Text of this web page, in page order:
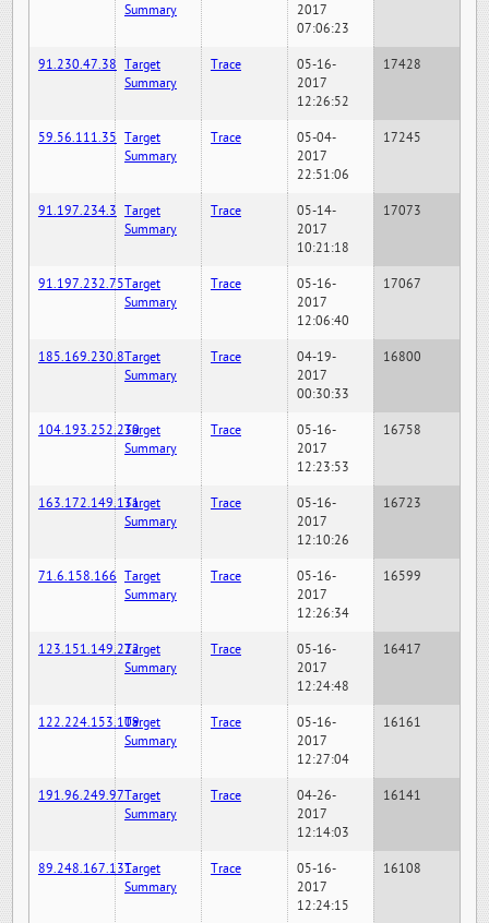
Summary
2017
07:06:23
91.230.47.38 Target
Summary
Trace
05-16-
2017
12:26:52
17428
59.56.111.35 Target
Summary
Trace
05-04-
2017
22:51:06
17245
91.197.234.3 Target
Summary
Trace
05-14-
2017
10:21:18
17073
91.197.232.75Target
Summary
Trace
05-16-
2017
12:06:40
17067
185.169.230.8Target
Summary
Trace
04-19-
2017
00:30:33
16800
104.193.252.230Target
Summary
Trace
05-16-
2017
12:23:53
16758
163.172.149.131Target
Summary
Trace
05-16-
2017
12:10:26
16723
71.6.158.166 Target
Summary
Trace
05-16-
2017
12:26:34
16599
123.151.149.222Target
Summary
Trace
05-16-
2017
12:24:48
16417
122.224.153.109Target
Summary
Trace
05-16-
2017
12:27:04
16161
191.96.249.97Target
Summary
Trace
04-26-
2017
12:14:03
16141
89.248.167.131Target
Summary
Trace
05-16-
2017
12:24:15
16108